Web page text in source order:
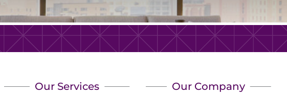
Our Services Our Company